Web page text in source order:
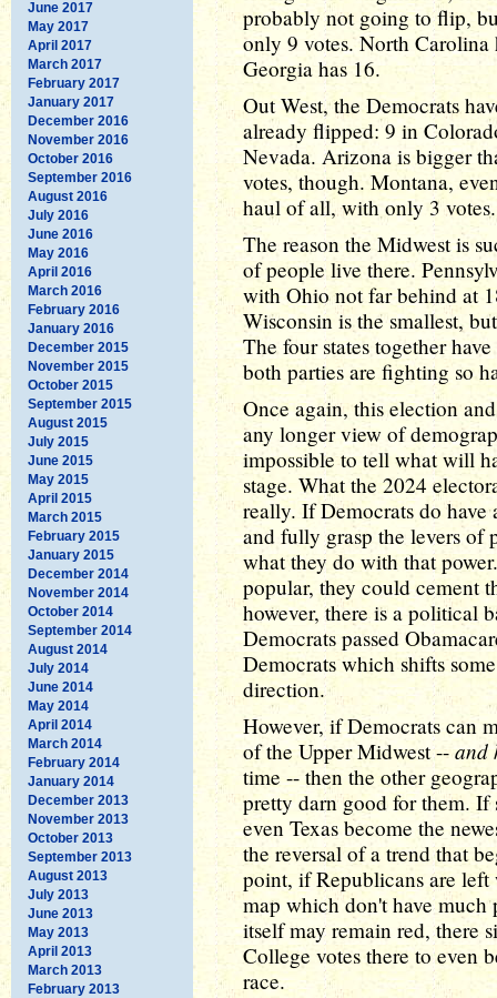
June 2017
May 2017
April 2017
March 2017
February 2017
January 2017
December 2016
November 2016
October 2016
September 2016
August 2016
July 2016
June 2016
May 2016
April 2016
March 2016
February 2016
January 2016
December 2015
November 2015
October 2015
September 2015
August 2015
July 2015
June 2015
May 2015
April 2015
March 2015
February 2015
January 2015
December 2014
November 2014
October 2014
September 2014
August 2014
July 2014
June 2014
May 2014
April 2014
March 2014
February 2014
January 2014
December 2013
November 2013
October 2013
September 2013
August 2013
July 2013
June 2013
May 2013
April 2013
March 2013
February 2013
probably not going to flip,
only 9 votes. North
Georgia has 16.
Out West, the Democrats
already flipped: 9 in
Nevada. Arizona is bigger
votes, though. Montana,
haul of all, with only 3 votes.
The reason the Midwest is
of people live there.
with Ohio not far behind at
Wisconsin is the smallest,
The four states together
both parties are fighting so
Once again, this election
any longer view of
impossible to tell what will
stage. What the 2024
really. If Democrats do
and fully grasp the levers of
what they do with that
popular, they could cement
however, there is a political
Democrats passed
Democrats which shifts
direction.
However, if Democrats can
of the Upper Midwest -- and
time -- then the other
pretty darn good for them.
even Texas become the
the reversal of a trend that
point, if Republicans are left
map which don't have
itself may remain red, there
College votes there to even
race.